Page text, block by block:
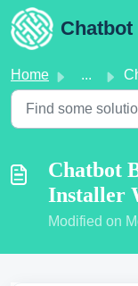
Skip to main
Home ...
Chatbot
Installer
Modified on